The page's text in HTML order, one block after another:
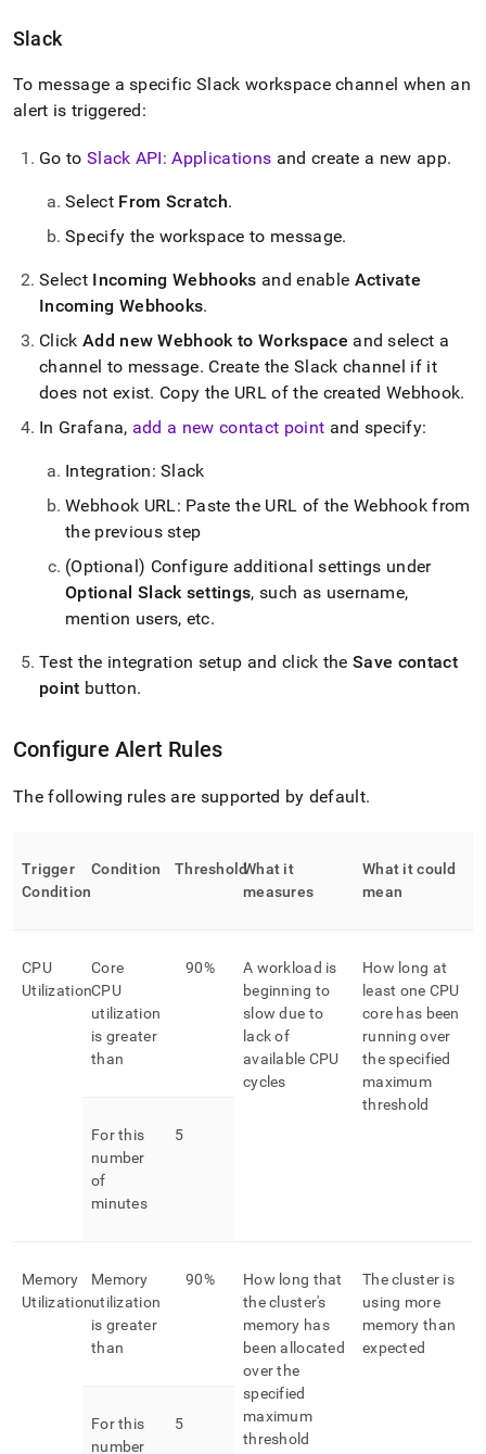
Slack
To message a specific Slack workspace channel when an
alert is triggered:
Go to Slack API: Applications and create a new app.
Select From Scratch.
Specify the workspace to message.
Select Incoming Webhooks and enable Activate
Incoming Webhooks.
Click Add new Webhook to Workspace and select a
channel to message. Create the Slack channel if it
does not exist. Copy the URL of the created Webhook.
In Grafana, add a new contact point and specify:
Integration: Slack
Webhook URL: Paste the URL of the Webhook from
the previous step
(Optional) Configure additional settings under
Optional Slack settings, such as username,
mention users, etc.
Test the integration setup and click theSave contact
point button.
Configure Alert Rules
The following rules are supported by default.
Trigger
Condition
Condition ThresholdWhat it
measures
What it could
mean
CPU
Utilization
Core
CPU
utilization
is greater
than
90%
A workload is
beginning to
slow due to
lack of
available CPU
cycles
How long at
least one CPU
core has been
running over
the specified
maximum
threshold
For this
number
of
minutes
5
Memory
Utilization
Memory
utilization
is greater
than
90%
How long that
the cluster's
memory has
been allocated
over the
specified
maximum
threshold
The cluster is
using more
memory than
expected
For this
number
5